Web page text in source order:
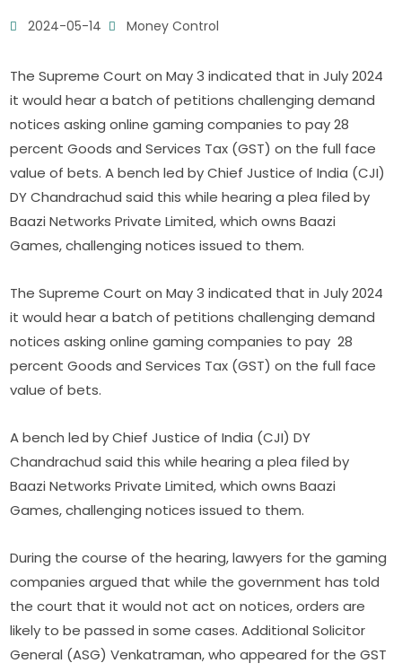
2024-05-14 Money Control
The Supreme Court on May 3 indicated that in July 2024
it would hear a batch of petitions challenging demand
notices asking online gaming companies to pay 28
percent Goods and Services Tax (GST) on the full face
value of bets. A bench led by Chief Justice of India (CJI)
DY Chandrachud said this while hearing a plea filed by
Baazi Networks Private Limited, which owns Baazi
Games, challenging notices issued to them.
The Supreme Court on May 3 indicated that in July 2024
it would hear a batch of petitions challenging demand
notices asking online gaming companies to pay 28
percent Goods and Services Tax (GST) on the full face
value of bets.
A bench led by Chief Justice of India (CJI) DY
Chandrachud said this while hearing a plea filed by
Baazi Networks Private Limited, which owns Baazi
Games, challenging notices issued to them.
During the course of the hearing, lawyers for the gaming
companies argued that while the government has told
the court that it would not act on notices, orders are
likely to be passed in some cases. Additional Solicitor
General (ASG) Venkatraman, who appeared for the GST